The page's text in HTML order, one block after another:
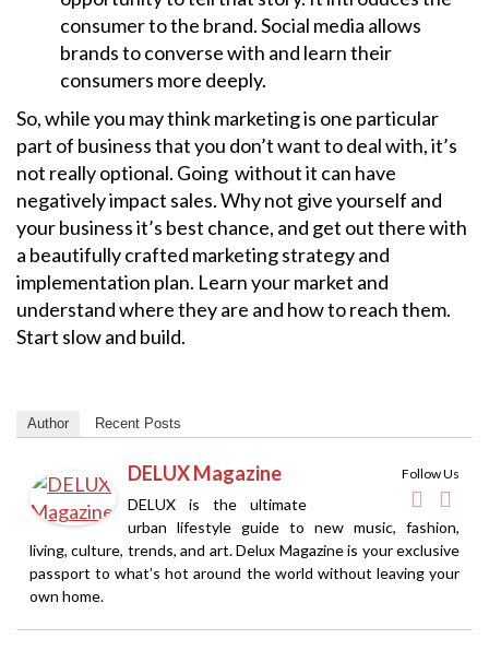
consumer to the brand. Social media allows
brands to converse with and learn their
consumers more deeply.
So, while you may think marketing is one particular
part of business that you don’t want to deal with, it’s
not really optional. Going without it can have
negatively impact sales. Why not give yourself and
your business it’s best chance, and get out there with
a beautifully crafted marketing strategy and
implementation plan. Learn your market and
understand where they are and how to reach them.
Start slow and build.
Author Recent Posts
Follow Us
DELUX Magazine
DELUX is the ultimate
urban lifestyle guide to new music, fashion,
living, culture, trends, and art. Delux Magazine is your exclusive
passport to what’s hot around the world without leaving your
own home.